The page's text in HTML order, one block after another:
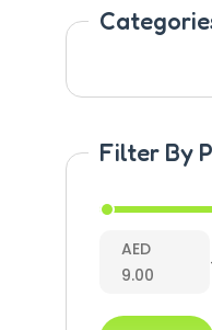
Filter By
AED
9.00